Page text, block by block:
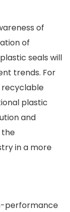
of
of
seals will
trends. For
recyclable
plastic
and
the
in a more
performance